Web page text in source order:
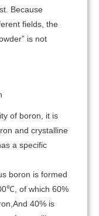
Because
fields, the
is not
of boron, it is
and crystalline
a specific
boron is formed
of which 60%
40% is